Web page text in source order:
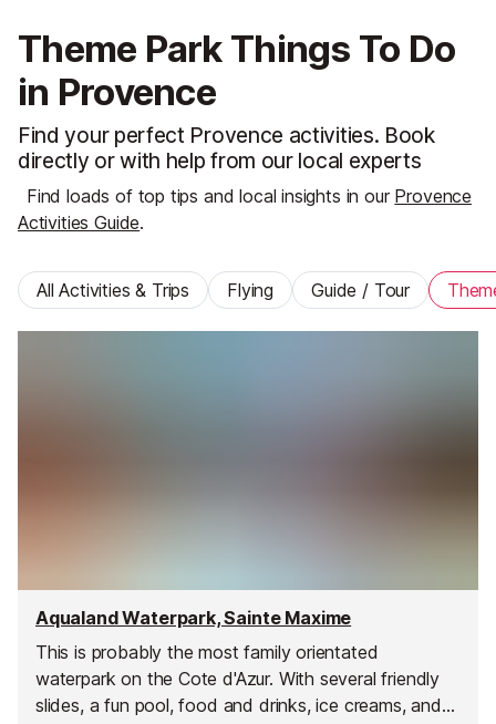
Theme Park Things To Do
in Provence
Find your perfect Provence activities. Book
directly or with help from our local experts
Find loads of top tips and local insights in our Provence
Activities Guide.
All Activities & Trips Flying Guide / Tour
Aqualand Waterpark, Sainte Maxime
This is probably the most family orientated
waterpark on the Cote d'Azur. With several friendly
slides, a fun pool, food and drinks, ice creams, and